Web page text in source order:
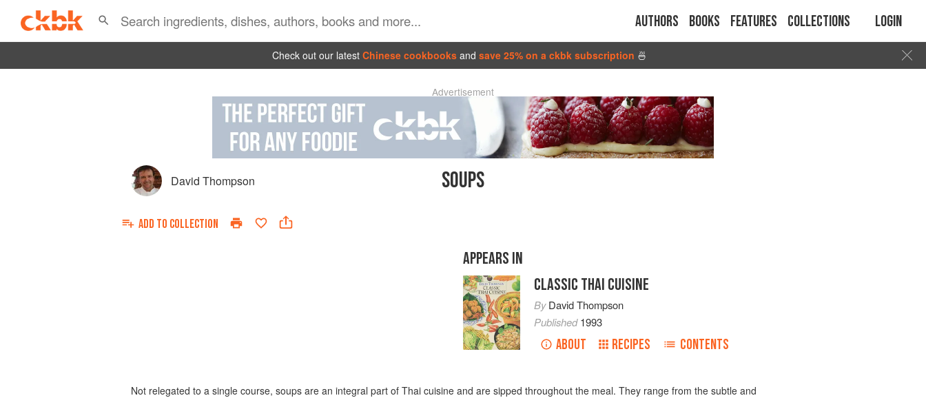
Authors Books Features Collections Login
Check out our latest Chinese cookbooks and save 25% on a ckbk subscription 🍜
Advertisement
David Thompson SOUPS
ADD TO COLLECTION
APPEARS IN
CLASSIC THAI CUISINE
ByDavid Thompson
Published1993
ABOUT RECIPES CONTENTS
Not relegated to a single course, soups are an integral part of Thai cuisine and are sipped throughout the meal. They range from the subtle and